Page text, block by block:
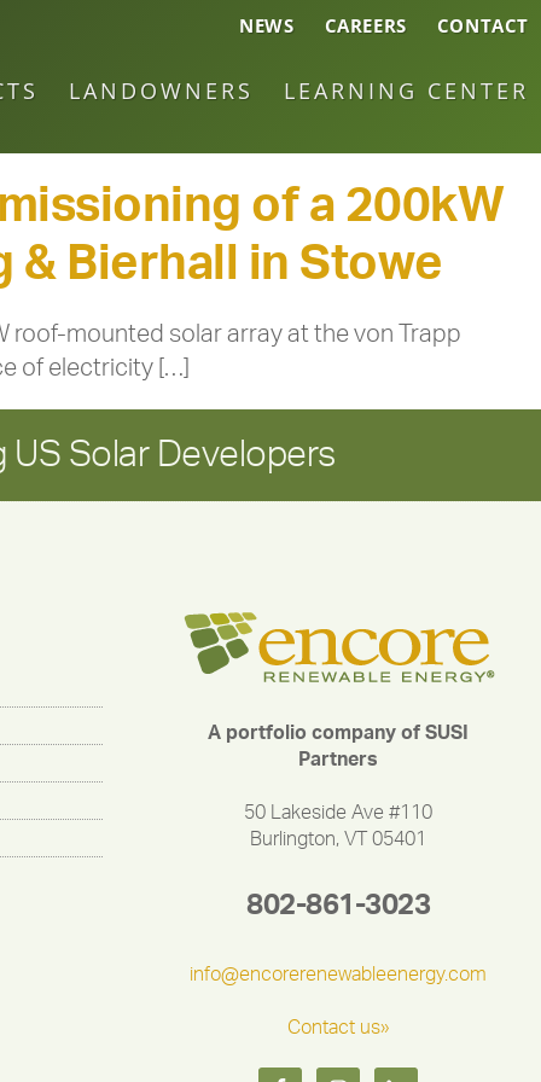
NEWS CAREERS CONTACT
LANDOWNERS LEARNING CENTER
of a 200kW
& Bierhall in Stowe
roof-mounted solar array at the von Trapp
of electricity […]
Solar Developers
A portfolio company of SUSI
Partners
50 Lakeside Ave #110
Burlington, VT 05401
802-861-3023
info@encorerenewableenergy.com
Contact us»